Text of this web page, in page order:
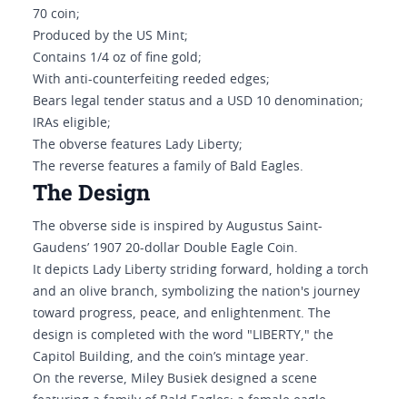
70 coin;
Produced by the US Mint;
Contains 1/4 oz of fine gold;
With anti-counterfeiting reeded edges;
Bears legal tender status and a USD 10 denomination;
IRAs eligible;
The obverse features Lady Liberty;
The reverse features a family of Bald Eagles.
The Design
The obverse side is inspired by Augustus Saint-
Gaudens’ 1907 20-dollar Double Eagle Coin.
It depicts Lady Liberty striding forward, holding a torch
and an olive branch, symbolizing the nation's journey
toward progress, peace, and enlightenment. The
design is completed with the word "LIBERTY," the
Capitol Building, and the coin’s mintage year.
On the reverse, Miley Busiek designed a scene